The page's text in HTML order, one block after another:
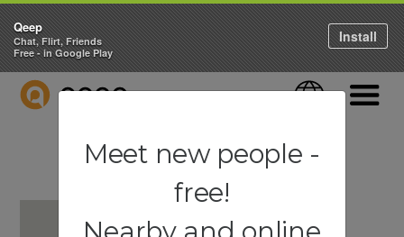
QEEP Language
Qeep
Chat, Flirt, Friends
Free - in Google Play
Install
Meet new people -
free!